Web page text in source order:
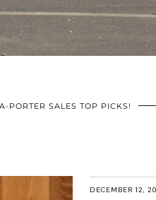
PORTER SALES TOP PICKS!
DECEMBER 12,